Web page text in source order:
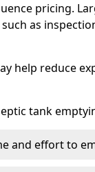
pricing.
as
help reduce
tank
and effort to